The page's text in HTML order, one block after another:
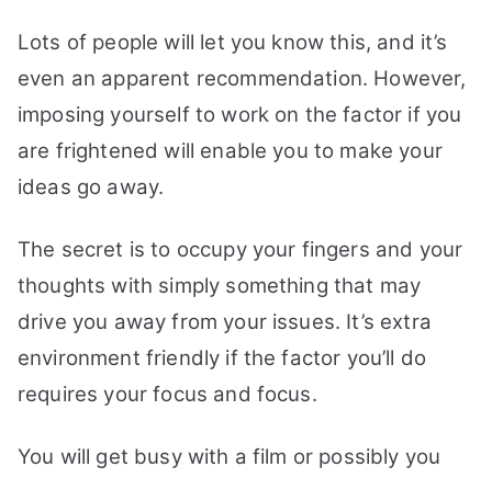
Lots of people will let you know this, and it’s
even an apparent recommendation. However,
imposing yourself to work on the factor if you
are frightened will enable you to make your
ideas go away.
The secret is to occupy your fingers and your
thoughts with simply something that may
drive you away from your issues. It’s extra
environment friendly if the factor you’ll do
requires your focus and focus.
You will get busy with a film or possibly you